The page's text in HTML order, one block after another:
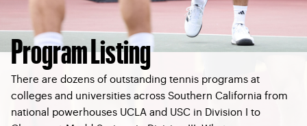
Program Listing
There are dozens of outstanding tennis programs at
colleges and universities across Southern California from
national powerhouses UCLA and USC in Division I to